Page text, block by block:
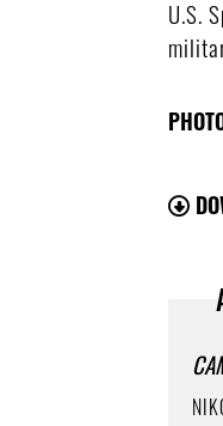
U.S.